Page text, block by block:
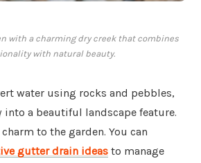
with a charming dry creek that combines
with natural beauty.
water using rocks and pebbles,
a beautiful landscape feature.
to the garden. You can
gutter drain ideas to manage